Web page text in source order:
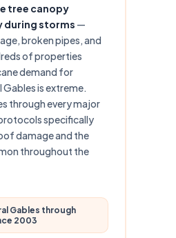
tree canopy
during storms —
broken pipes, and
of properties
demand for
is extreme.
through every major
specifically
damage and the
throughout the
Gables through
2003